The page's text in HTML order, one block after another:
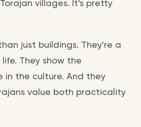
villages. It's pretty
just buildings. They're a
They show the
in the culture. And they
value both practicality